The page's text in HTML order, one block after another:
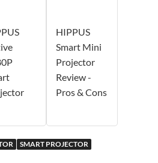
HIPPUS
Smart Mini
Projector
Review -
Pros & Cons
SMART PROJECTOR